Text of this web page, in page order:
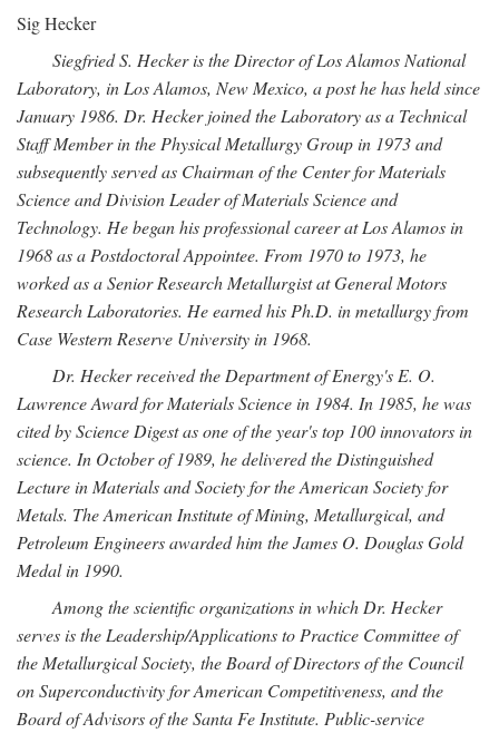
Sig Hecker
Siegfried S. Hecker is the Director of Los Alamos National
Laboratory, in Los Alamos, New Mexico, a post he has held since
January 1986. Dr. Hecker joined the Laboratory as a Technical
Staff Member in the Physical Metallurgy Group in 1973 and
subsequently served as Chairman of the Center for Materials
Science and Division Leader of Materials Science and
Technology. He began his professional career at Los Alamos in
1968 as a Postdoctoral Appointee. From 1970 to 1973, he
worked as a Senior Research Metallurgist at General Motors
Research Laboratories. He earned his Ph.D. in metallurgy from
Case Western Reserve University in 1968.
Dr. Hecker received the Department of Energy's E. O.
Lawrence Award for Materials Science in 1984. In 1985, he was
cited by Science Digest as one of the year's top 100 innovators in
science. In October of 1989, he delivered the Distinguished
Lecture in Materials and Society for the American Society for
Metals. The American Institute of Mining, Metallurgical, and
Petroleum Engineers awarded him the James O. Douglas Gold
Medal in 1990.
Among the scientific organizations in which Dr. Hecker
serves is the Leadership/Applications to Practice Committee of
the Metallurgical Society, the Board of Directors of the Council
on Superconductivity for American Competitiveness, and the
Board of Advisors of the Santa Fe Institute. Public-service